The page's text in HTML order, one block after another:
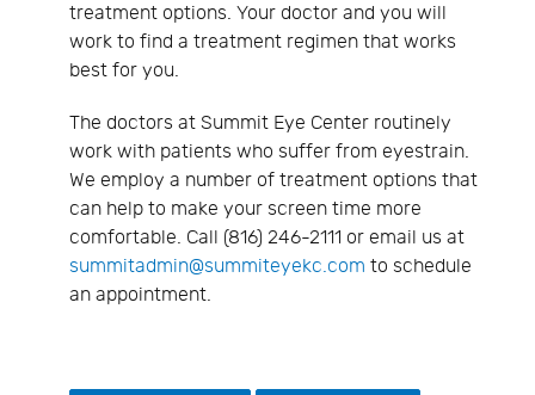
treatment options. Your doctor and you will
work to find a treatment regimen that works
best for you.
The doctors at Summit Eye Center routinely
work with patients who suffer from eyestrain.
We employ a number of treatment options that
can help to make your screen time more
comfortable. Call (816) 246-2111 or email us at
summitadmin@summiteyekc.com to schedule
an appointment.